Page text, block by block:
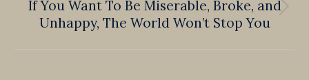
Next
post:
If You Want To Be Miserable, Broke, and
Unhappy, The World Won’t Stop You